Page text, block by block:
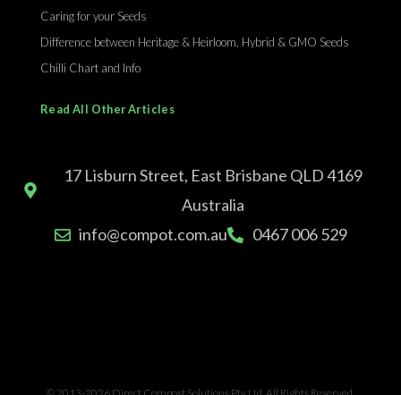
Caring for your Seeds
Difference between Heritage & Heirloom, Hybrid & GMO Seeds
Chilli Chart and Info
Read All Other Articles
17 Lisburn Street, East Brisbane QLD 4169
Australia
info@compot.com.au
0467 006 529